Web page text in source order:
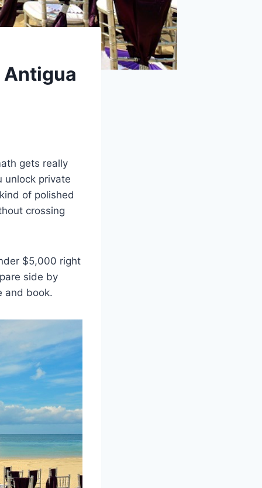
Antigua
gets really
unlock private
of polished
crossing
$5,000 right
side by
and book.